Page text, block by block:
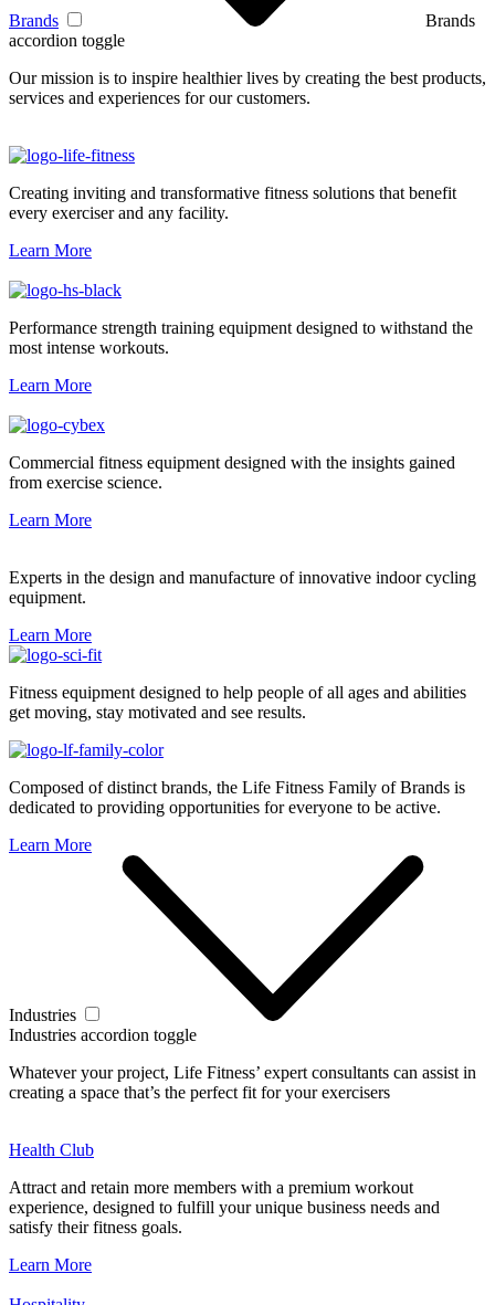
Brands
Brands
accordion toggle
Our mission is to inspire healthier lives by creating the best products,
services and experiences for our customers.
Creating inviting and transformative fitness solutions that benefit
every exerciser and any facility.
Learn More
Performance strength training equipment designed to withstand the
most intense workouts.
Learn More
Commercial fitness equipment designed with the insights gained
from exercise science.
Learn More
Experts in the design and manufacture of innovative indoor cycling
equipment.
Learn More
Fitness equipment designed to help people of all ages and abilities
get moving, stay motivated and see results.
Composed of distinct brands, the Life Fitness Family of Brands is
dedicated to providing opportunities for everyone to be active.
Learn More
Industries
Industries accordion toggle
Whatever your project, Life Fitness’ expert consultants can assist in
creating a space that’s the perfect fit for your exercisers
Health Club
Attract and retain more members with a premium workout
experience, designed to fulfill your unique business needs and
satisfy their fitness goals.
Learn More